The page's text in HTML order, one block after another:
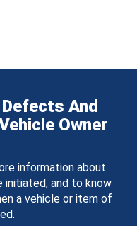
And
Owner
information about
initiated, and to know
a vehicle or item of